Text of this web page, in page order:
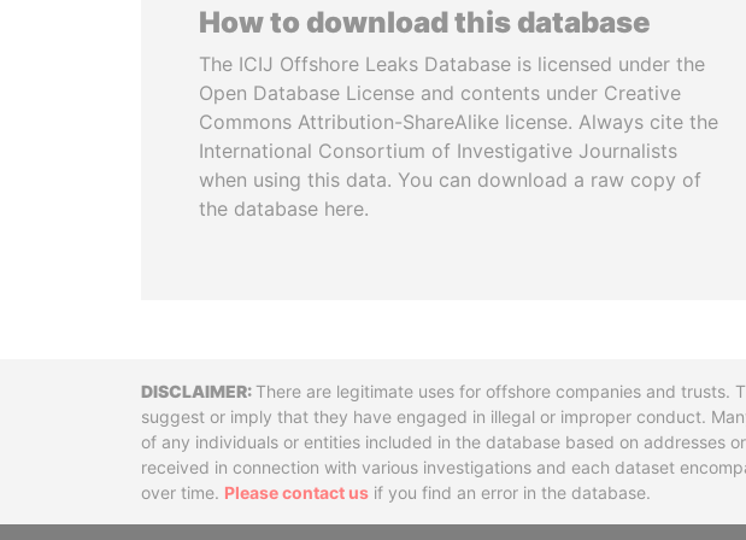
How to download this database
The ICIJ Offshore Leaks Database is licensed under the
Open Database License and contents under Creative
Commons Attribution-ShareAlike license. Always cite the
International Consortium of Investigative Journalists
when using this data. You can download a raw copy of
the database here.
DisclaimerThere are legitimate uses for offshore companies and trusts.
suggest or imply that they have engaged in illegal or improper conduct.
of any individuals or entities included in the database based on addresses
received in connection with various investigations and each dataset
over time. Please contact us if you find an error in the database.